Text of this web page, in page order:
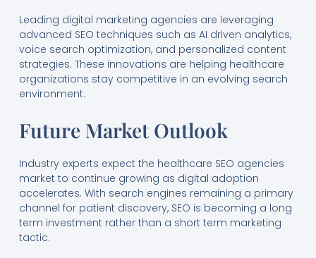
Leading digital marketing agencies are leveraging
advanced SEO techniques such as AI driven analytics,
voice search optimization, and personalized content
strategies. These innovations are helping healthcare
organizations stay competitive in an evolving search
environment.
Future Market Outlook
Industry experts expect the healthcare SEO agencies
market to continue growing as digital adoption
accelerates. With search engines remaining a primary
channel for patient discovery, SEO is becoming a long
term investment rather than a short term marketing
tactic.